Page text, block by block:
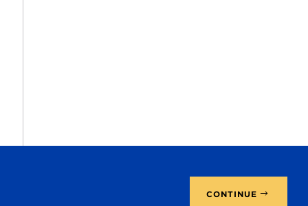
CONTINUE